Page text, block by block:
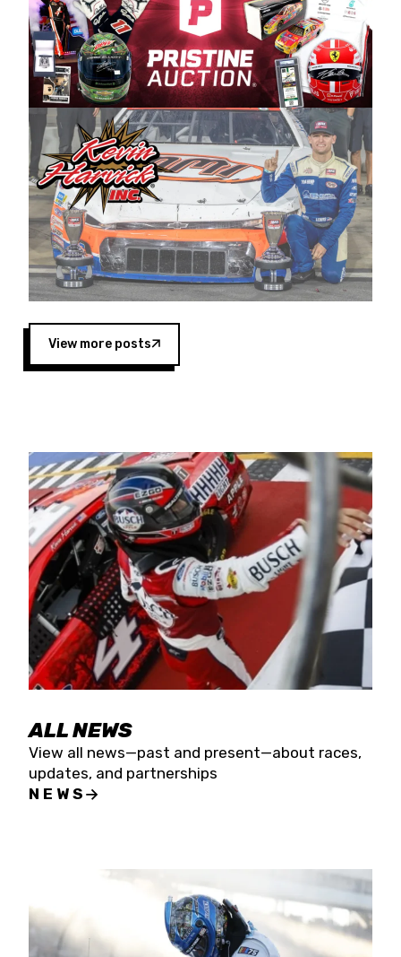
in Sylmar, Calif., Spears Manufacturing first
partnered with the CARS Tour West earlier this
year, although its relationship with Harvick, a
native of Bakersfield, Calif., dates to 1995.
Harvick began as a mechanic and later became
a driver for Spears Motorsports, earning
multiple wins and the 1998 Winston West
championship with the team. “We are proud to
extend our title sponsorship of the CARS Tour
West,” said Matt Baker, Vice President of Sales
Operations for Spears Manufacturing Company.
“This is a fitting way for Spears Manufacturing
to support the passion both Wayne and Connie
Spears have had for short-track racing on the
West Coast since the 1980s. This series
showcases premier events and provides an
opportunity for the talented drivers in the West
to reach race fans throughout the country.”
Four races remain on its 2025 schedule before
the season concludes at Kevin Harvick’s Kern
Raceway on Saturday, Nov. 15. All events will be
live streamed on FloRacing.
View more posts
ALL NEWS
View all news—past and present—about races,
updates, and partnerships
NEWS